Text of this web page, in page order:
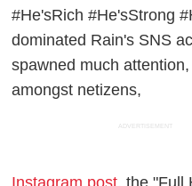
#He'sRich #He'sStrong
dominated Rain's SNS
spawned much
amongst netizens,
ADVERTISEMENT
Instagram post, the "Full